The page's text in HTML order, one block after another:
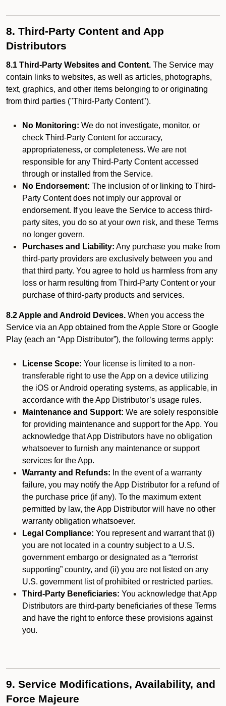
8. Third-Party Content and App
Distributors
8.1 Third-Party Websites and Content. The Service may
contain links to websites, as well as articles, photographs,
text, graphics, and other items belonging to or originating
from third parties ("Third-Party Content").
No Monitoring: We do not investigate, monitor, or
check Third-Party Content for accuracy,
appropriateness, or completeness. We are not
responsible for any Third-Party Content accessed
through or installed from the Service.
No Endorsement: The inclusion of or linking to Third-
Party Content does not imply our approval or
endorsement. If you leave the Service to access third-
party sites, you do so at your own risk, and these Terms
no longer govern.
Purchases and Liability: Any purchase you make from
third-party providers are exclusively between you and
that third party. You agree to hold us harmless from any
loss or harm resulting from Third-Party Content or your
purchase of third-party products and services.
8.2 Apple and Android Devices. When you access the
Service via an App obtained from the Apple Store or Google
Play (each an “App Distributor”), the following terms apply:
License Scope: Your license is limited to a non-
transferable right to use the App on a device utilizing
the iOS or Android operating systems, as applicable, in
accordance with the App Distributor’s usage rules.
Maintenance and Support: We are solely responsible
for providing maintenance and support for the App. You
acknowledge that App Distributors have no obligation
whatsoever to furnish any maintenance or support
services for the App.
Warranty and Refunds: In the event of a warranty
failure, you may notify the App Distributor for a refund of
the purchase price (if any). To the maximum extent
permitted by law, the App Distributor will have no other
warranty obligation whatsoever.
Legal Compliance: You represent and warrant that (i)
you are not located in a country subject to a U.S.
government embargo or designated as a “terrorist
supporting” country, and (ii) you are not listed on any
U.S. government list of prohibited or restricted parties.
Third-Party Beneficiaries: You acknowledge that App
Distributors are third-party beneficiaries of these Terms
and have the right to enforce these provisions against
you.
9. Service Modifications, Availability, and
Force Majeure